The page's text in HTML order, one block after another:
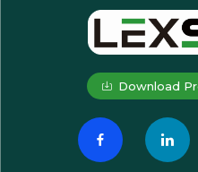
Download